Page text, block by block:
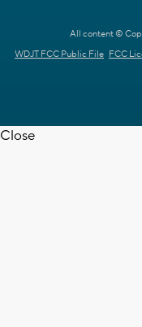
All content ©
WDJT FCC Public File FCC
Close